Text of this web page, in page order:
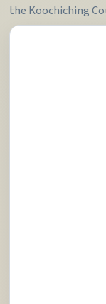
the Koochiching